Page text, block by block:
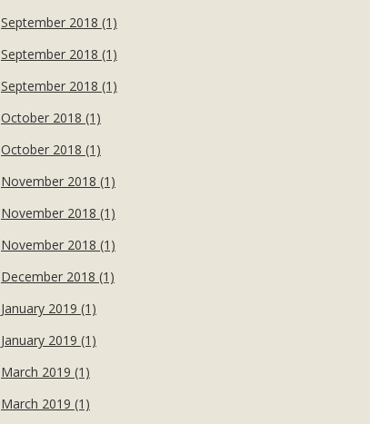
September 2018 (1)
September 2018 (1)
September 2018 (1)
October 2018 (1)
October 2018 (1)
November 2018 (1)
November 2018 (1)
November 2018 (1)
December 2018 (1)
January 2019 (1)
January 2019 (1)
March 2019 (1)
March 2019 (1)